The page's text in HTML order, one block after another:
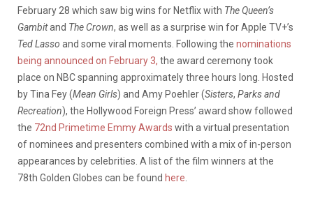
February 28 which saw big wins for Netflix with The Queen’s
Gambitand The Crown, as well as a surprise win for Apple TV+’s
Ted Lasso and some viral moments. Following the nominations
being announced on February 3, the award ceremony took
place on NBC spanning approximately three hours long. Hosted
by Tina Fey (Mean Girls) and Amy Poehler (Sisters, Parks and
Recreation), the Hollywood Foreign Press’ award show followed
the 72nd Primetime Emmy Awards with a virtual presentation
of nominees and presenters combined with a mix of in-person
appearances by celebrities. A list of the film winners at the
78th Golden Globes can be found here